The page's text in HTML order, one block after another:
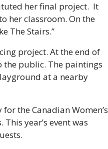
her final project.  It
her classroom. On the
The Stairs.”
project. At the end of
the public. The paintings
at a nearby
the Canadian Women’s
year’s event was